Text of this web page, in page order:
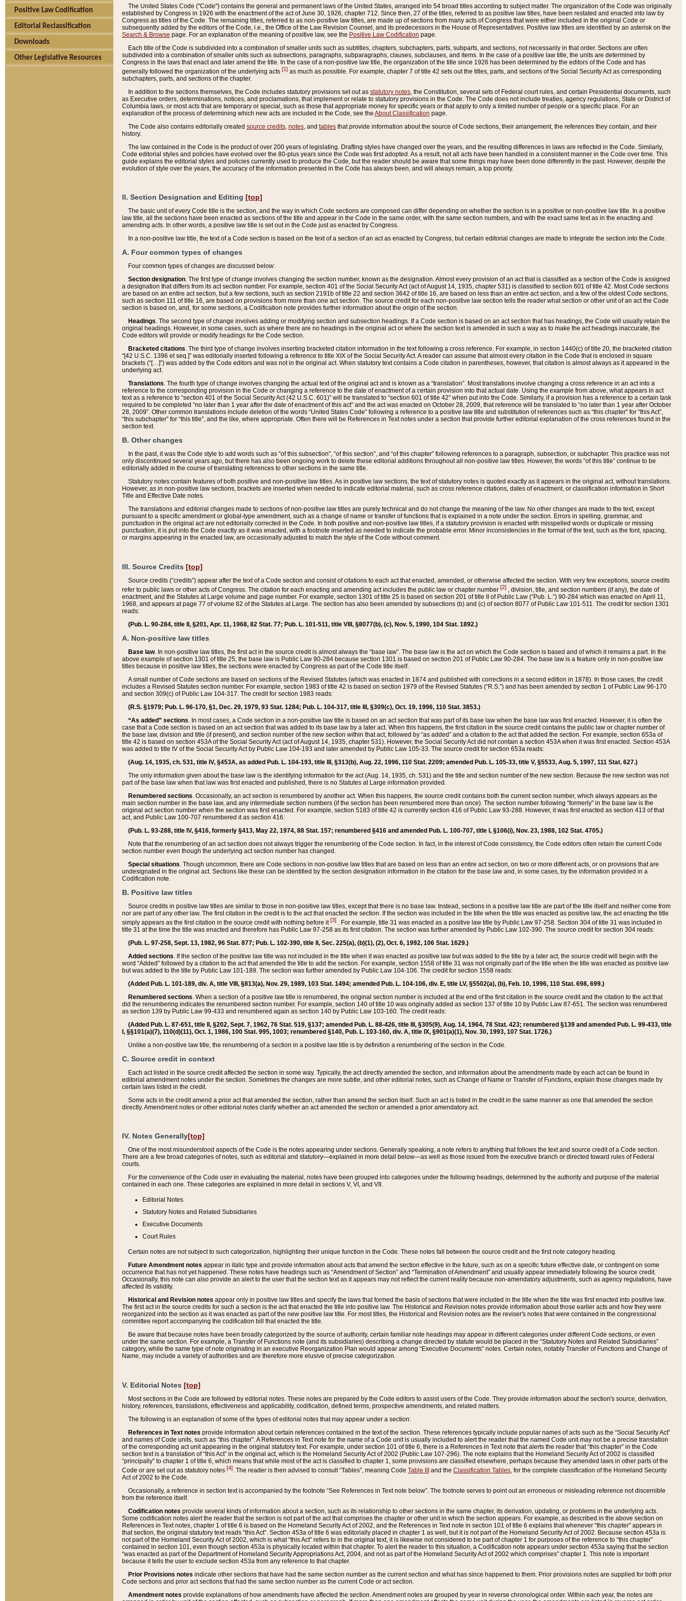
Positive Law Codification
Editorial Reclassification
Downloads
Other Legislative Resources
The United States Code ("Code") contains the general and permanent laws of the United States, arranged into 54 broad titles according to subject matter. The organization of the Code was originally
established by Congress in 1926 with the enactment of the act of June 30, 1926, chapter 712. Since then, 27 of the titles, referred to as positive law titles, have been restated and enacted into law by
Congress as titles of the Code. The remaining titles, referred to as non-positive law titles, are made up of sections from many acts of Congress that were either included in the original Code or
subsequently added by the editors of the Code, i.e., the Office of the Law Revision Counsel, and its predecessors in the House of Representatives. Positive law titles are identified by an asterisk on the
Search & Browse page. For an explanation of the meaning of positive law, see the Positive Law Codification page.
Each title of the Code is subdivided into a combination of smaller units such as subtitles, chapters, subchapters, parts, subparts, and sections, not necessarily in that order. Sections are often
subdivided into a combination of smaller units such as subsections, paragraphs, subparagraphs, clauses, subclauses, and items. In the case of a positive law title, the units are determined by
Congress in the laws that enact and later amend the title. In the case of a non-positive law title, the organization of the title since 1926 has been determined by the editors of the Code and has
generally followed the organization of the underlying acts [1] as much as possible. For example, chapter 7 of title 42 sets out the titles, parts, and sections of the Social Security Act as corresponding
subchapters, parts, and sections of the chapter.
In addition to the sections themselves, the Code includes statutory provisions set out as statutory notes , the Constitution, several sets of Federal court rules, and certain Presidential documents, such
as Executive orders, determinations, notices, and proclamations, that implement or relate to statutory provisions in the Code. The Code does not include treaties, agency regulations, State or District of
Columbia laws, or most acts that are temporary or special, such as those that appropriate money for specific years or that apply to only a limited number of people or a specific place. For an
explanation of the process of determining which new acts are included in the Code, see the About Classification page.
The Code also contains editorially created source credits notes , and tables that provide information about the source of Code sections, their arrangement, the references they contain, and their
history.
The law contained in the Code is the product of over 200 years of legislating. Drafting styles have changed over the years, and the resulting differences in laws are reflected in the Code. Similarly,
Code editorial styles and policies have evolved over the 80-plus years since the Code was first adopted. As a result, not all acts have been handled in a consistent manner in the Code over time. This
guide explains the editorial styles and policies currently used to produce the Code, but the reader should be aware that some things may have been done differently in the past. However, despite the
evolution of style over the years, the accuracy of the information presented in the Code has always been, and will always remain, a top priority.
II. Section Designation and Editing [top]
The basic unit of every Code title is the section, and the way in which Code sections are composed can differ depending on whether the section is in a positive or non-positive law title. In a positive
law title, all the sections have been enacted as sections of the title and appear in the Code in the same order, with the same section numbers, and with the exact same text as in the enacting and
amending acts. In other words, a positive law title is set out in the Code just as enacted by Congress.
In a non-positive law title, the text of a Code section is based on the text of a section of an act as enacted by Congress, but certain editorial changes are made to integrate the section into the Code.
A. Four common types of changes
Four common types of changes are discussed below:
Section designation. The first type of change involves changing the section number, known as the designation. Almost every provision of an act that is classified as a section of the Code is assigned
a designation that differs from its act section number. For example, section 401 of the Social Security Act (act of August 14, 1935, chapter 531) is classified to section 601 of title 42. Most Code sections
are based on an entire act section, but a few sections, such as section 2191b of title 22 and section 3642 of title 16, are based on less than an entire act section, and a few of the oldest Code sections,
such as section 111 of title 16, are based on provisions from more than one act section. The source credit for each non-positive law section tells the reader what section or other unit of an act the Code
section is based on, and, for some sections, a Codification note provides further information about the origin of the section.
Headings. The second type of change involves adding or modifying section and subsection headings. If a Code section is based on an act section that has headings, the Code will usually retain the
original headings. However, in some cases, such as where there are no headings in the original act or where the section text is amended in such a way as to make the act headings inaccurate, the
Code editors will provide or modify headings for the Code section.
Bracketed citations. The third type of change involves inserting bracketed citation information in the text following a cross reference. For example, in section 1440(c) of title 20, the bracketed citation
“[42 U.S.C. 1396 et seq.]” was editorially inserted following a reference to title XIX of the Social Security Act. A reader can assume that almost every citation in the Code that is enclosed in square
brackets (“[…]”) was added by the Code editors and was not in the original act. When statutory text contains a Code citation in parentheses, however, that citation is almost always as it appeared in the
underlying act.
Translations. The fourth type of change involves changing the actual text of the original act and is known as a “translation”. Most translations involve changing a cross reference in an act into a
reference to the corresponding provision in the Code or changing a reference to the date of enactment of a certain provision into that actual date. Using the example from above, what appears in act
text as a reference to “section 401 of the Social Security Act (42 U.S.C. 601)” will be translated to “section 601 of title 42” when put into the Code. Similarly, if a provision has a reference to a certain task
required to be completed “no later than 1 year after the date of enactment of this act” and the act was enacted on October 28, 2009, that reference will be translated to “no later than 1 year after October
28, 2009”. Other common translations include deletion of the words “United States Code” following a reference to a positive law title and substitution of references such as “this chapter” for “this Act”,
“this subchapter” for “this title”, and the like, where appropriate. Often there will be References in Text notes under a section that provide further editorial explanation of the cross references found in the
section text.
B. Other changes
In the past, it was the Code style to add words such as “of this subsection”, “of this section”, and “of this chapter” following references to a paragraph, subsection, or subchapter. This practice was not
only discontinued several years ago, but there has also been ongoing work to delete these editorial additions throughout all non-positive law titles. However, the words “of this title” continue to be
editorially added in the course of translating references to other sections in the same title.
Statutory notes contain features of both positive and non-positive law titles. As in positive law sections, the text of statutory notes is quoted exactly as it appears in the original act, without translations.
However, as in non-positive law sections, brackets are inserted when needed to indicate editorial material, such as cross reference citations, dates of enactment, or classification information in Short
Title and Effective Date notes.
The translations and editorial changes made to sections of non-positive law titles are purely technical and do not change the meaning of the law. No other changes are made to the text, except
pursuant to a specific amendment or global-type amendment, such as a change of name or transfer of functions that is explained in a note under the section. Errors in spelling, grammar, and
punctuation in the original act are not editorially corrected in the Code. In both positive and non-positive law titles, if a statutory provision is enacted with misspelled words or duplicate or missing
punctuation, it is put into the Code exactly as it was enacted, with a footnote inserted as needed to indicate the probable error. Minor inconsistencies in the format of the text, such as the font, spacing,
or margins appearing in the enacted law, are occasionally adjusted to match the style of the Code without comment.
III. Source Credits [top]
Source credits (“credits”) appear after the text of a Code section and consist of citations to each act that enacted, amended, or otherwise affected the section. With very few exceptions, source credits
refer to public laws or other acts of Congress. The citation for each enacting and amending act includes the public law or chapter number [2] , division, title, and section numbers (if any), the date of
enactment, and the Statutes at Large volume and page number. For example, section 1301 of title 25 is based on section 201 of title II of Public Law (“Pub. L.”) 90-284 which was enacted on April 11,
1968, and appears at page 77 of volume 82 of the Statutes at Large. The section has also been amended by subsections (b) and (c) of section 8077 of Public Law 101-511. The credit for section 1301
reads:
(Pub. L. 90-284, title II, §201, Apr. 11, 1968, 82 Stat. 77; Pub. L. 101-511, title VIII, §8077(b), (c), Nov. 5, 1990, 104 Stat. 1892.)
A. Non-positive law titles
Base law. In non-positive law titles, the first act in the source credit is almost always the “base law”. The base law is the act on which the Code section is based and of which it remains a part. In the
above example of section 1301 of title 25, the base law is Public Law 90-284 because section 1301 is based on section 201 of Public Law 90-284. The base law is a feature only in non-positive law
titles because in positive law titles, the sections were enacted by Congress as part of the Code title itself.
A small number of Code sections are based on sections of the Revised Statutes (which was enacted in 1874 and published with corrections in a second edition in 1878). In those cases, the credit
includes a Revised Statutes section number. For example, section 1983 of title 42 is based on section 1979 of the Revised Statutes (“R.S.”) and has been amended by section 1 of Public Law 96-170
and section 309(c) of Public Law 104-317. The credit for section 1983 reads:
(R.S. §1979; Pub. L. 96-170, §1, Dec. 29, 1979, 93 Stat. 1284; Pub. L. 104-317, title III, §309(c), Oct. 19, 1996, 110 Stat. 3853.)
“As added” sections. In most cases, a Code section in a non-positive law title is based on an act section that was part of its base law when the base law was first enacted. However, it is often the
case that a Code section is based on an act section that was added to its base law by a later act. When this happens, the first citation in the source credit contains the public law or chapter number of
the base law, division and title (if present), and section number of the new section within that act, followed by “as added” and a citation to the act that added the section. For example, section 653a of
title 42 is based on section 453A of the Social Security Act (act of August 14, 1935, chapter 531). However, the Social Security Act did not contain a section 453A when it was first enacted. Section 453A
was added to title IV of the Social Security Act by Public Law 104-193 and later amended by Public Law 105-33. The source credit for section 653a reads:
(Aug. 14, 1935, ch. 531, title IV, §453A, as added Pub. L. 104-193, title III, §313(b), Aug. 22, 1996, 110 Stat. 2209; amended Pub. L. 105-33, title V, §5533, Aug. 5, 1997, 111 Stat. 627.)
The only information given about the base law is the identifying information for the act (Aug. 14, 1935, ch. 531) and the title and section number of the new section. Because the new section was not
part of the base law when that law was first enacted and published, there is no Statutes at Large information provided.
Renumbered sections. Occasionally, an act section is renumbered by another act. When this happens, the source credit contains both the current section number, which always appears as the
main section number in the base law, and any intermediate section numbers (if the section has been renumbered more than once). The section number following “formerly” in the base law is the
original act section number when the section was first enacted. For example, section 5183 of title 42 is currently section 416 of Public Law 93-288. However, it was first enacted as section 413 of that
act, and Public Law 100-707 renumbered it as section 416:
(Pub. L. 93-288, title IV, §416, formerly §413, May 22, 1974, 88 Stat. 157; renumbered §416 and amended Pub. L. 100-707, title I, §106(i), Nov. 23, 1988, 102 Stat. 4705.)
Note that the renumbering of an act section does not always trigger the renumbering of the Code section. In fact, in the interest of Code consistency, the Code editors often retain the current Code
section number even though the underlying act section number has changed.
Special situations. Though uncommon, there are Code sections in non-positive law titles that are based on less than an entire act section, on two or more different acts, or on provisions that are
undesignated in the original act. Sections like these can be identified by the section designation information in the citation for the base law and, in some cases, by the information provided in a
Codification note.
B. Positive law titles
Source credits in positive law titles are similar to those in non-positive law titles, except that there is no base law. Instead, sections in a positive law title are part of the title itself and neither come from
nor are part of any other law. The first citation in the credit is to the act that enacted the section. If the section was included in the title when the title was enacted as positive law, the act enacting the title
simply appears as the first citation in the source credit with nothing before it[3] . For example, title 31 was enacted as a positive law title by Public Law 97-258. Section 304 of title 31 was included in
title 31 at the time the title was enacted and therefore has Public Law 97-258 as its first citation. The section was further amended by Public Law 102-390. The source credit for section 304 reads:
(Pub. L. 97-258, Sept. 13, 1982, 96 Stat. 877; Pub. L. 102-390, title II, Sec. 225(a), (b)(1), (2), Oct. 6, 1992, 106 Stat. 1629.)
Added sections. If the section of the positive law title was not included in the title when it was enacted as positive law but was added to the title by a later act, the source credit will begin with the
word “Added” followed by a citation to the act that amended the title to add the section. For example, section 1558 of title 31 was not originally part of the title when the title was enacted as positive law
but was added to the title by Public Law 101-189. The section was further amended by Public Law 104-106. The credit for section 1558 reads:
(Added Pub. L. 101-189, div. A, title VIII, §813(a), Nov. 29, 1989, 103 Stat. 1494; amended Pub. L. 104-106, div. E, title LV, §5502(a), (b), Feb. 10, 1996, 110 Stat. 698, 699.)
Renumbered sections. When a section of a positive law title is renumbered, the original section number is included at the end of the first citation in the source credit and the citation to the act that
did the renumbering indicates the renumbered section number. For example, section 140 of title 10 was originally added as section 137 of title 10 by Public Law 87-651. The section was renumbered
as section 139 by Public Law 99-433 and renumbered again as section 140 by Public Law 103-160. The credit reads:
(Added Pub. L. 87-651, title II, §202, Sept. 7, 1962, 76 Stat. 519, §137; amended Pub. L. 88-426, title III, §305(9), Aug. 14, 1964, 78 Stat. 423; renumbered §139 and amended Pub. L. 99-433, title
I, §§101(a)(7), 110(d)(11), Oct. 1, 1986, 100 Stat. 995, 1003; renumbered §140, Pub. L. 103-160, div. A, title IX, §901(a)(1), Nov. 30, 1993, 107 Stat. 1726.)
Unlike a non-positive law title, the renumbering of a section in a positive law title is by definition a renumbering of the section in the Code.
C. Source credit in context
Each act listed in the source credit affected the section in some way. Typically, the act directly amended the section, and information about the amendments made by each act can be found in
editorial amendment notes under the section. Sometimes the changes are more subtle, and other editorial notes, such as Change of Name or Transfer of Functions, explain those changes made by
certain laws listed in the credit.
Some acts in the credit amend a prior act that amended the section, rather than amend the section itself. Such an act is listed in the credit in the same manner as one that amended the section
directly. Amendment notes or other editorial notes clarify whether an act amended the section or amended a prior amendatory act.
IV. Notes Generally[top]
One of the most misunderstood aspects of the Code is the notes appearing under sections. Generally speaking, a note refers to anything that follows the text and source credit of a Code section.
There are a few broad categories of notes, such as editorial and statutory—explained in more detail below—as well as those issued from the executive branch or directed toward rules of Federal
courts.
For the convenience of the Code user in evaluating the material, notes have been grouped into categories under the following headings, determined by the authority and purpose of the material
contained in each one. These categories are explained in more detail in sections V, VI, and VII.
Editorial Notes
Statutory Notes and Related Subsidiaries
Executive Documents
Court Rules
Certain notes are not subject to such categorization, highlighting their unique function in the Code. These notes fall between the source credit and the first note category heading.
Future Amendment notes appear in italic type and provide information about acts that amend the section effective in the future, such as on a specific future effective date, or contingent on some
occurrence that has not yet happened. These notes have headings such as “Amendment of Section” and “Termination of Amendment” and usually appear immediately following the source credit.
Occasionally, this note can also provide an alert to the user that the section text as it appears may not reflect the current reality because non-amendatory adjustments, such as agency regulations, have
affected its validity.
Historical and Revision notes appear only in positive law titles and specify the laws that formed the basis of sections that were included in the title when the title was first enacted into positive law.
The first act in the source credits for such a section is the act that enacted the title into positive law. The Historical and Revision notes provide information about those earlier acts and how they were
reorganized into the section as it was enacted as part of the new positive law title. For most titles, the Historical and Revision notes are the reviser's notes that were contained in the congressional
committee report accompanying the codification bill that enacted the title.
Be aware that because notes have been broadly categorized by the source of authority, certain familiar note headings may appear in different categories under different Code sections, or even
under the same section. For example, a Transfer of Functions note (and its subsidiaries) describing a change directed by statute would be placed in the “Statutory Notes and Related Subsidiaries”
category, while the same type of note originating in an executive Reorganization Plan would appear among “Executive Documents” notes. Certain notes, notably Transfer of Functions and Change of
Name, may include a variety of authorities and are therefore more elusive of precise categorization.
V. Editorial Notes [top]
Most sections in the Code are followed by editorial notes. These notes are prepared by the Code editors to assist users of the Code. They provide information about the section's source, derivation,
history, references, translations, effectiveness and applicability, codification, defined terms, prospective amendments, and related matters.
The following is an explanation of some of the types of editorial notes that may appear under a section:
References in Text notes provide information about certain references contained in the text of the section. These references typically include popular names of acts such as the “Social Security Act”
and names of Code units, such as “this chapter”. A References in Text note for the name of a Code unit is usually included to alert the reader that the named Code unit may not be a precise translation
of the corresponding act unit appearing in the original statutory text. For example, under section 101 of title 6, there is a References in Text note that alerts the reader that “this chapter” in the Code
section text is a translation of “this Act” in the original act, which is the Homeland Security Act of 2002 (Public Law 107-296). The note explains that the Homeland Security Act of 2002 is classified
“principally” to chapter 1 of title 6, which means that while most of the act is classified to chapter 1, some provisions are classified elsewhere, perhaps because they amended laws in other parts of the
Code or are set out as statutory notes [4]. The reader is then advised to consult “Tables”, meaning Code Table III and the Classification Tables, for the complete classification of the Homeland Security
Act of 2002 to the Code.
Occasionally, a reference in section text is accompanied by the footnote “See References in Text note below”. The footnote serves to point out an erroneous or misleading reference not discernible
from the reference itself.
Codification notes provide several kinds of information about a section, such as its relationship to other sections in the same chapter, its derivation, updating, or problems in the underlying acts.
Some codification notes alert the reader that the section is not part of the act that comprises the chapter or other unit in which the section appears. For example, as described in the above section on
References in Text notes, chapter 1 of title 6 is based on the Homeland Security Act of 2002, and the References in Text note in section 101 of title 6 explains that whenever “this chapter” appears in
that section, the original statutory text reads “this Act”. Section 453a of title 6 was editorially placed in chapter 1 as well, but it is not part of the Homeland Security Act of 2002. Because section 453a is
not part of the Homeland Security Act of 2002, which is what “this Act” refers to in the original text, it is likewise not considered to be part of chapter 1 for purposes of the reference to “this chapter”
contained in section 101, even though section 453a is physically located within that chapter. To alert the reader to this situation, a Codification note appears under section 453a saying that the section
“was enacted as part of the Department of Homeland Security Appropriations Act, 2004, and not as part of the Homeland Security Act of 2002 which comprises” chapter 1. This note is important
because it tells the user to exclude section 453a from any reference to that chapter.
Prior Provisions notes indicate other sections that have had the same section number as the current section and what has since happened to them. Prior provisions notes are supplied for both prior
Code sections and prior act sections that had the same section number as the current Code or act section.
Amendment notes provide explanations of how amendments have affected the section. Amendment notes are grouped by year in reverse chronological order. Within each year, the notes are